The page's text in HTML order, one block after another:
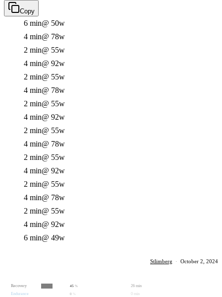
Copy
6 min@ 50w
4 min@ 78w
2 min@ 55w
4 min@ 92w
2 min@ 55w
4 min@ 78w
2 min@ 55w
4 min@ 92w
2 min@ 55w
4 min@ 78w
2 min@ 55w
4 min@ 92w
2 min@ 55w
4 min@ 78w
2 min@ 55w
4 min@ 92w
6 min@ 49w
Stlimberg · October 2, 2024
Recovery 45 %
26 min
Endurance
0 0 min